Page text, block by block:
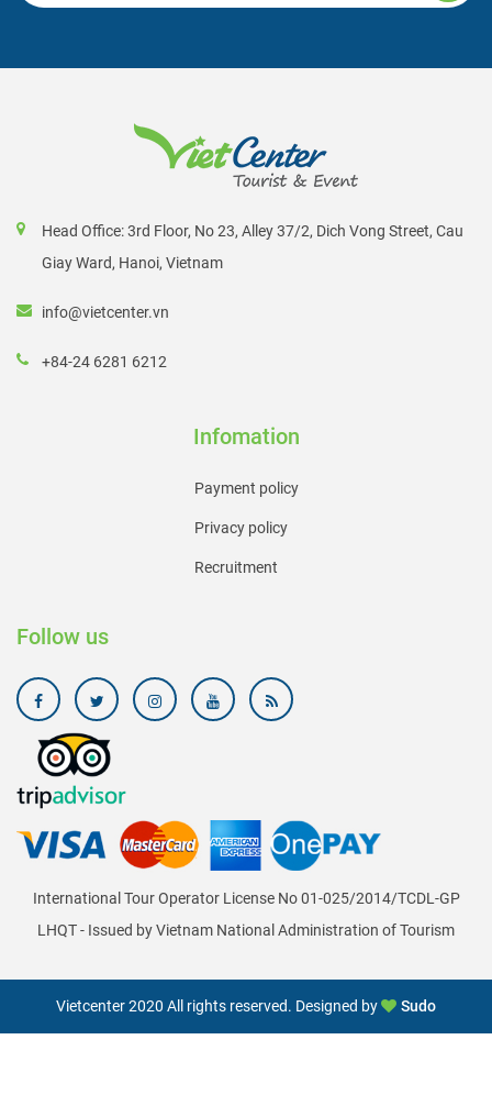
Head Office: 3rd Floor, No 23, Alley 37/2, Dich Vong Street, Cau
Giay Ward, Hanoi, Vietnam
info@vietcenter.vn
+84-24 6281 6212
Infomation
Payment policy
Privacy policy
Recruitment
Follow us
International Tour Operator License No 01-025/2014/TCDL-GP
LHQT - Issued by Vietnam National Administration of Tourism
Vietcenter 2020 All rights reserved. Designed by Sudo